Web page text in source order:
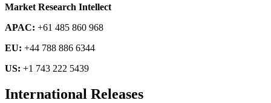
Market Research Intellect
APAC: +61 485 860 968
EU: +44 788 886 6344
US: +1 743 222 5439
International Releases